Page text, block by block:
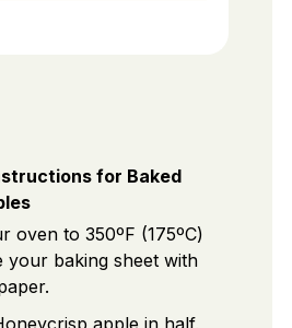
for Baked
oven to 350ºF (175ºC)
your baking sheet with
apple in half,